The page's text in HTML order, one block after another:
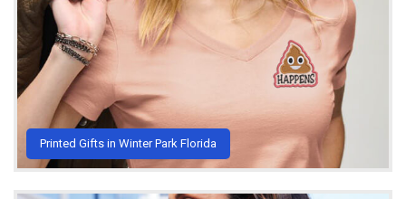
Printed Gifts in Winter Park Florida